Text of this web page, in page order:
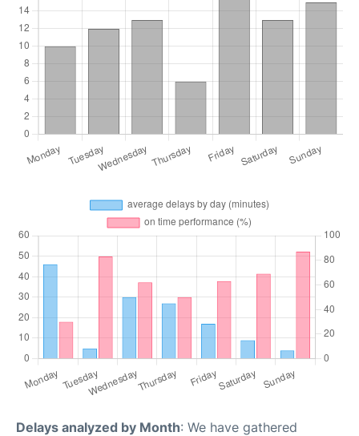
Delays analyzed by Month: We have gathered